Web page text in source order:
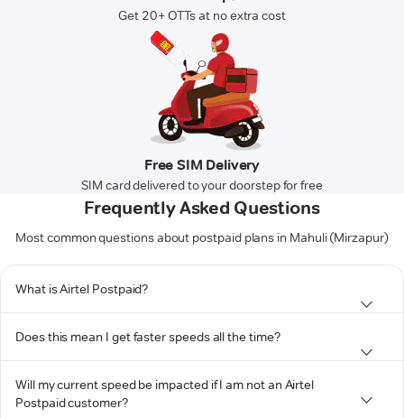
Get 20+ OTTs at no extra cost
Free SIM Delivery
SIM card delivered to your doorstep for free
Frequently Asked Questions
Most common questions about postpaid plans in Mahuli (Mirzapur)
What is Airtel Postpaid?
Does this mean I get faster speeds all the time?
Will my current speed be impacted if I am not an Airtel
Postpaid customer?